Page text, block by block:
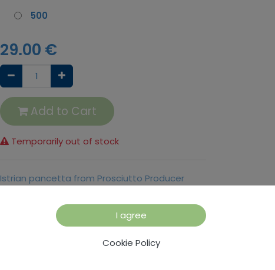
500
29.00 €
Add to Cart
Temporarily out of stock
Istrian pancetta from Prosciutto Producer
I agree
Cookie Policy